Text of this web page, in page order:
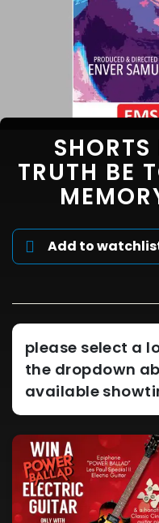
TRUTH BE
Add to
please select a
the dropdown
available